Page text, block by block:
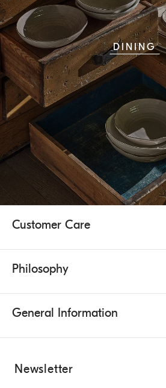
DINING
Customer Care
Philosophy
General Information
Newsletter